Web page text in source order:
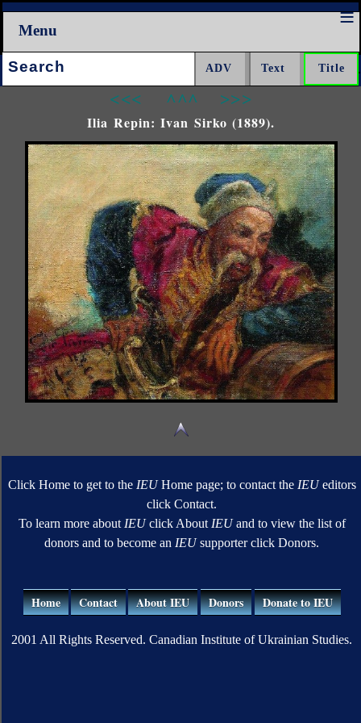
Menu
Search:
<<< ^^^ >>>
Ilia Repin: Ivan Sirko (1889).
Click Home to get to the IEUHome page; to contact the IEUeditors
click Contact.
To learn more about IEUclick About IEUand to view the list of
donors and to become an IEUsupporter click Donors.
Home Contact About IEU Donors Donate to IEU
2001 All Rights Reserved. Canadian Institute of Ukrainian Studies.